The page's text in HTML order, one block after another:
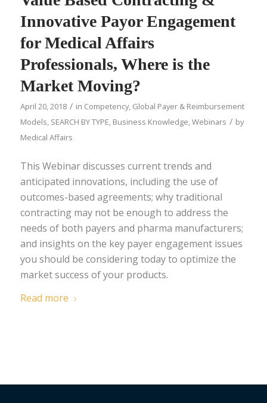
Innovative Payor Engagement
for Medical Affairs
Professionals, Where is the
Market Moving?
April 20, 2018 / in Competency, Global Payer & Reimbursement
Models, SEARCH BY TYPE, Business Knowledge,Webinars / by
Medical Affairs
This Webinar discusses current trends and
anticipated innovations, including the use of
outcomes-based agreements; why traditional
contracting may not be enough to address the
needs of both payers and pharma manufacturers;
and insights on the key payer engagement issues
you should be considering today to optimize the
market success of your products.
Read more